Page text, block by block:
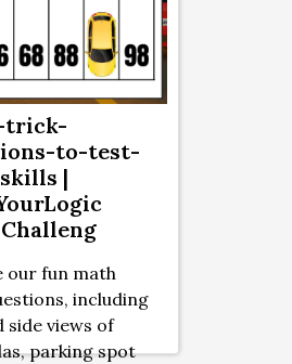
trick-
to-test-
|
our fun math
including
side views of
parking spot